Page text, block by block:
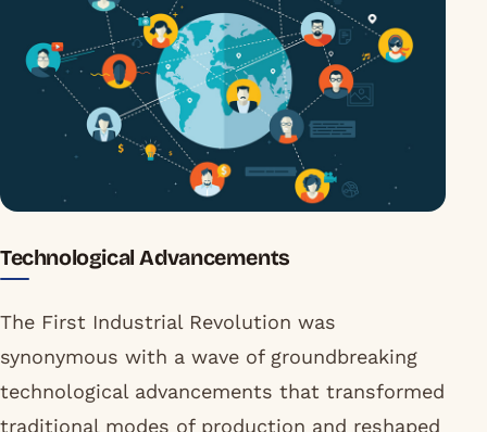
Technological Advancements
The First Industrial Revolution was
synonymous with a wave of groundbreaking
technological advancements that transformed
traditional modes of production and reshaped